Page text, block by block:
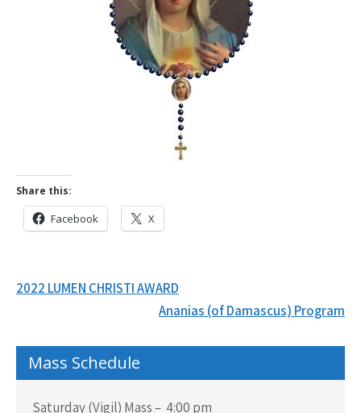
Share this:
Facebook X
Post
2022 LUMEN CHRISTI AWARD
Ananias (of Damascus) Program
Mass Schedule
Saturday (Vigil) Mass – 4:00 pm